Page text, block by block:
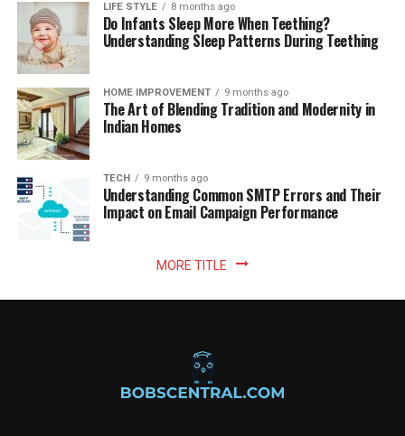
LIFE STYLE 8 months ago
Do Infants Sleep More When Teething?
Understanding Sleep Patterns During Teething
HOME IMPROVEMENT 9 months ago
The Art of Blending Tradition and Modernity in
Indian Homes
TECH 9 months ago
Understanding Common SMTP Errors and Their
Impact on Email Campaign Performance
MORE TITLE